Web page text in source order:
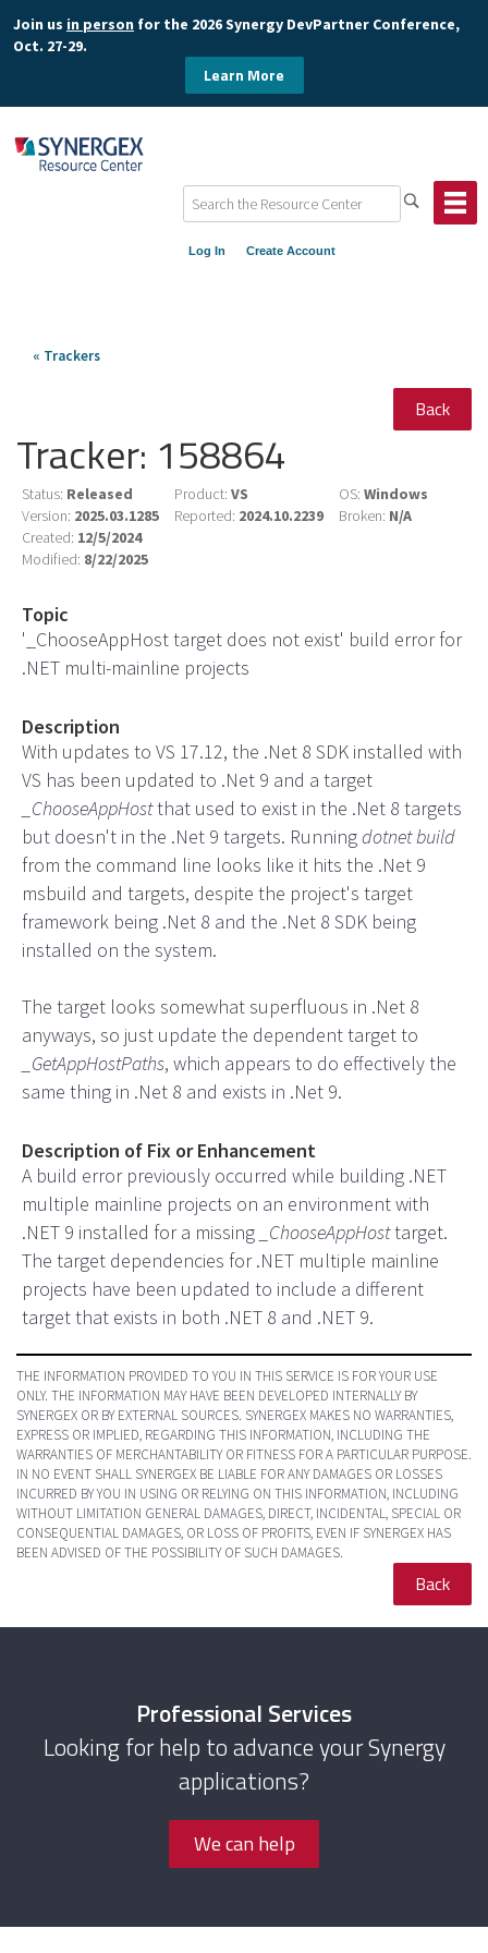
Join us in person for the 2026 Synergy DevPartner Conference,
Oct. 27-29.
Learn More
Log In Create Account
« Trackers
Back
Tracker: 158864
Status: Released
Version: 2025.03.1285
Product: VS
Reported: 2024.10.2239
OS: Windows
Broken: N/A
Created: 12/5/2024
Modified: 8/22/2025
Topic
'_ChooseAppHost target does not exist' build error for
.NET multi-mainline projects
Description
With updates to VS 17.12, the .Net 8 SDK installed with
VS has been updated to .Net 9 and a target
_ChooseAppHostthat used to exist in the .Net 8 targets
but doesn't in the .Net 9 targets. Runningdotnet build
from the command line looks like it hits the .Net 9
msbuild and targets, despite the project's target
framework being .Net 8 and the .Net 8 SDK being
installed on the system.
The target looks somewhat superfluous in .Net 8
anyways, so just update the dependent target to
_GetAppHostPaths, which appears to do effectively the
same thing in .Net 8 and exists in .Net 9.
Description of Fix or Enhancement
A build error previously occurred while building .NET
multiple mainline projects on an environment with
.NET 9 installed for a missing
_ChooseAppHosttarget.
The target dependencies for .NET multiple mainline
projects have been updated to include a different
target that exists in both .NET 8 and .NET 9.
THE INFORMATION PROVIDED TO YOU IN THIS SERVICE IS FOR YOUR USE
ONLY. THE INFORMATION MAY HAVE BEEN DEVELOPED INTERNALLY BY
SYNERGEX OR BY EXTERNAL SOURCES. SYNERGEX MAKES NO WARRANTIES,
EXPRESS OR IMPLIED, REGARDING THIS INFORMATION, INCLUDING THE
WARRANTIES OF MERCHANTABILITY OR FITNESS FOR A PARTICULAR PURPOSE.
IN NO EVENT SHALL SYNERGEX BE LIABLE FOR ANY DAMAGES OR LOSSES
INCURRED BY YOU IN USING OR RELYING ON THIS INFORMATION, INCLUDING
WITHOUT LIMITATION GENERAL DAMAGES, DIRECT, INCIDENTAL, SPECIAL OR
CONSEQUENTIAL DAMAGES, OR LOSS OF PROFITS, EVEN IF SYNERGEX HAS
BEEN ADVISED OF THE POSSIBILITY OF SUCH DAMAGES.
Back
Professional Services
Looking for help to advance your Synergy
applications?
We can help